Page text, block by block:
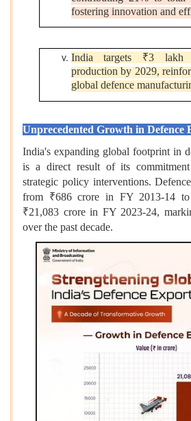
fostering innovation and
India targets ₹3 lakh
production by 2029,
global defence
Unprecedented Growth in Defence
India's expanding global footprint in
is a direct result of its
strategic policy interventions.
from ₹686 crore in FY 2013-14
₹21,083 crore in FY 2023-24,
over the past decade.